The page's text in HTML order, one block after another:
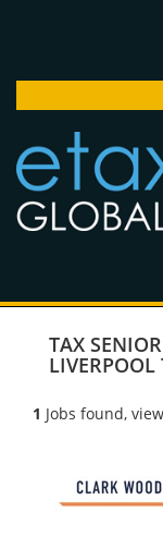
TAX
LIVERPOOL
1 Jobs found,